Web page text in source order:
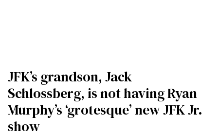
JFK’s grandson, Jack
Schlossberg, is not having Ryan
Murphy’s ‘grotesque’ new JFK Jr.
show